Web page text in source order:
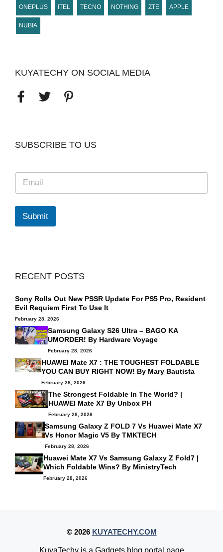
ONEPLUS ITEL TECNO NOTHING ZTE APPLE
NUBIA
KUYATECHY ON SOCIAL MEDIA
SUBSCRIBE TO US
a
i
*
Submit
RECENT POSTS
Sony Rolls Out New PSSR Update For PS5 Pro, Resident
Evil Requiem First To Use It
February 28, 2026
Samsung Galaxy S26 Ultra – BAGO KA
UMORDER! By Hardware Voyage
February 28, 2026
HUAWEI Mate X7 : THE TOUGHEST FOLDABLE
YOU CAN BUY RIGHT NOW! By Mary Bautista
February 28, 2026
The Strongest Foldable In The World? |
HUAWEI Mate X7 By Unbox PH
February 28, 2026
Samsung Galaxy Z FOLD 7 Vs Huawei Mate X7
Vs Honor Magic V5 ByTMKTECH
February 28, 2026
Huawei Mate X7 Vs Samsung Galaxy Z Fold7 |
Which Foldable Wins? By MinistryTech
February 28, 2026
© 2026 KUYATECHY.COM
KuyaTechy is a Gadgets blog portal page